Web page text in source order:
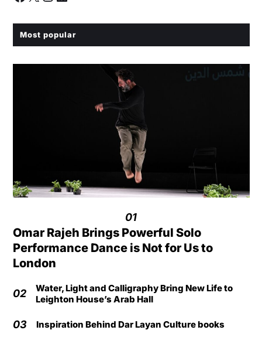
Most popular
01
Omar Rajeh Brings Powerful Solo
Performance Dance is Not for Us to
London
02
Water, Light and Calligraphy Bring New Life to
Leighton House’s Arab Hall
03 Inspiration Behind Dar Layan Culture books